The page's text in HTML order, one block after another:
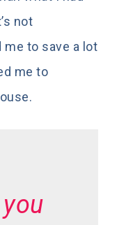
not
me to save a lot
me to
you